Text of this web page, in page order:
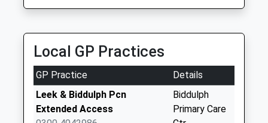
07792 334112
1 Brownlow Heath, Congleton, Cheshire, CW12 4TH
Collection:09:00
Saturday Last
Collection:07:00
Dales Green Wall
Box Dales Green Rd
St7 4Rj
Local GP Practices
GP Practice
Details
Leek & Biddulph Pcn
Extended Access
Biddulph
Primary Care